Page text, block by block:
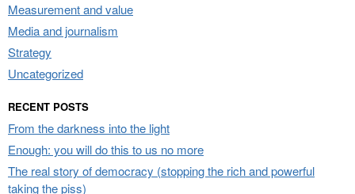
Measurement and value
Media and journalism
Strategy
Uncategorized
RECENT POSTS
From the darkness into the light
Enough: you will do this to us no more
The real story of democracy (stopping the rich and powerful
taking the piss)